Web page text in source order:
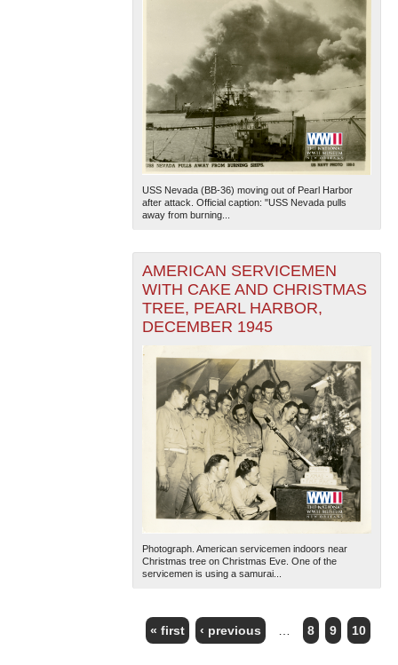
USS Nevada (BB-36) moving out of Pearl Harbor
after attack. Official caption: "USS Nevada pulls
away from burning...
AMERICAN SERVICEMEN
WITH CAKE AND CHRISTMAS
TREE, PEARL HARBOR,
DECEMBER 1945
Photograph. American servicemen indoors near
Christmas tree on Christmas Eve. One of the
servicemen is using a samurai...
PAGES
« first ‹ previous 8 9 10